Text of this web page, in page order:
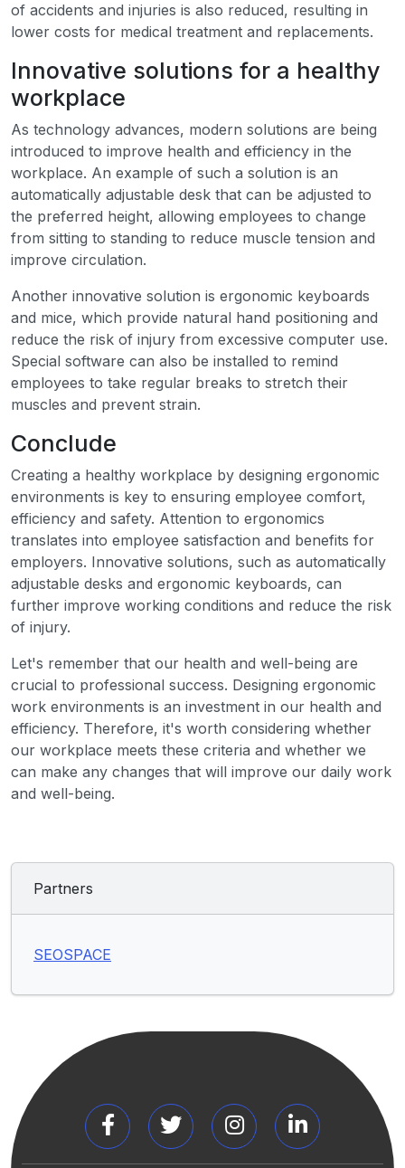
of accidents and injuries is also reduced, resulting in
lower costs for medical treatment and replacements.
Innovative solutions for a healthy
workplace
As technology advances, modern solutions are being
introduced to improve health and efficiency in the
workplace. An example of such a solution is an
automatically adjustable desk that can be adjusted to
the preferred height, allowing employees to change
from sitting to standing to reduce muscle tension and
improve circulation.
Another innovative solution is ergonomic keyboards
and mice, which provide natural hand positioning and
reduce the risk of injury from excessive computer use.
Special software can also be installed to remind
employees to take regular breaks to stretch their
muscles and prevent strain.
Conclude
Creating a healthy workplace by designing ergonomic
environments is key to ensuring employee comfort,
efficiency and safety. Attention to ergonomics
translates into employee satisfaction and benefits for
employers. Innovative solutions, such as automatically
adjustable desks and ergonomic keyboards, can
further improve working conditions and reduce the risk
of injury.
Let's remember that our health and well-being are
crucial to professional success. Designing ergonomic
work environments is an investment in our health and
efficiency. Therefore, it's worth considering whether
our workplace meets these criteria and whether we
can make any changes that will improve our daily work
and well-being.
Partners
SEOSPACE